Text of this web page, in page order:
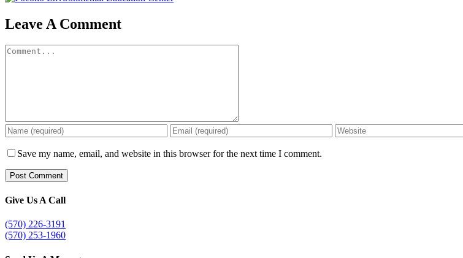
Leave A Comment
Comment
Save my name, email, and website in this browser for the next time I comment.
Give Us A Call
(570) 226-3191
(570) 253-1960